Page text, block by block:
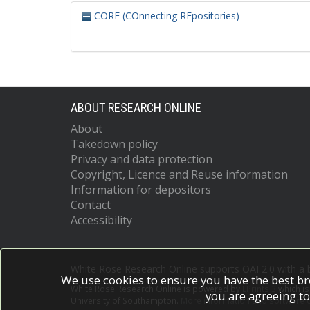
CORE (COnnecting REpositories)
ABOUT RESEARCH ONLINE
About
Takedown policy
Privacy and data protection
Copyright, Licence and Reuse information
Information for depositors
Contact
Accessibility
White Rose Research Online is powered by which
More information and software
We use cookies to ensure you have the best
you are agreeing